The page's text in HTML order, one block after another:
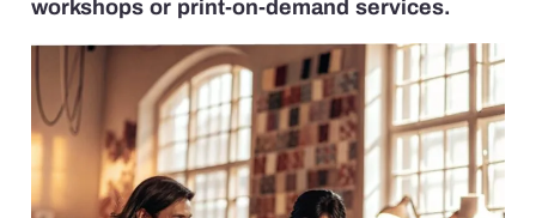
workshops or print-on-demand services.